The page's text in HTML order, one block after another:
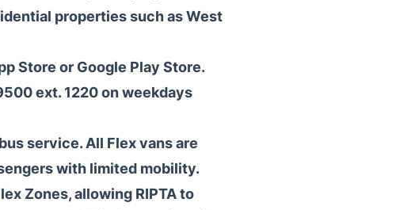
properties such as West
Store or Google Play Store.
ext. 1220 on weekdays
service. All Flex vans are
with limited mobility.
Zones, allowing RIPTA to